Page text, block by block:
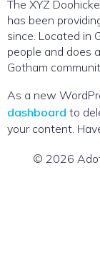
The XYZ
has been
since. Located in
people and does
Gotham
As a new
dashboard to
your content.
© 2026